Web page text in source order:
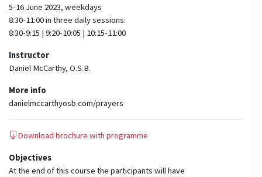
5-16 June 2023, weekdays
8:30-11:00 in three daily sessions:
8:30-9:15 | 9:20-10:05 | 10:15-11:00
Instructor
Daniel McCarthy, O.S.B.
More info
danielmccarthyosb.com/prayers
Download brochure with programme
Objectives
At the end of this course the participants will have